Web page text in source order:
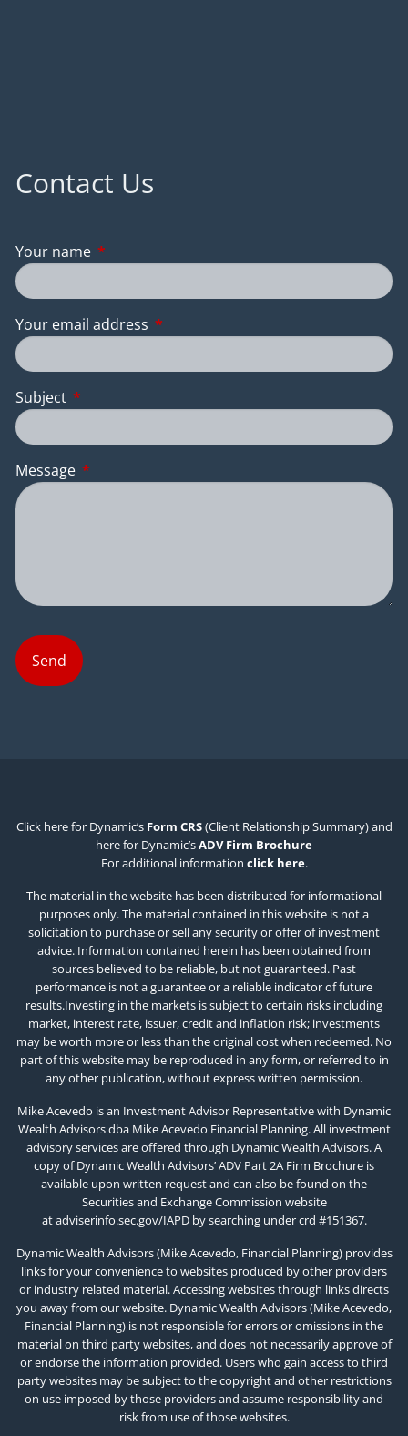
Contact Us
Your name This field is required.
Your email address This field is required.
Subject This field is required.
Message This field is required.
Click here for Dynamic’s Form CRS(Client Relationship Summary) and
here for Dynamic’sADV Firm Brochure
For additional information click here.
The material in the website has been distributed for informational
purposes only. The material contained in this website is not a
solicitation to purchase or sell any security or offer of investment
advice. Information contained herein has been obtained from
sources believed to be reliable, but not guaranteed. Past
performance is not a guarantee or a reliable indicator of future
results.Investing in the markets is subject to certain risks including
market, interest rate, issuer, credit and inflation risk; investments
may be worth more or less than the original cost when redeemed. No
part of this website may be reproduced in any form, or referred to in
any other publication, without express written permission.
Mike Acevedo is an Investment Advisor Representative with Dynamic
Wealth Advisors dba Mike Acevedo Financial Planning. All investment
advisory services are offered through Dynamic Wealth Advisors. A
copy of Dynamic Wealth Advisors’ ADV Part 2A Firm Brochure is
available upon written request and can also be found on the
Securities and Exchange Commission website
atadviserinfo.sec.gov/IAPDby searching under crd #151367.
Dynamic Wealth Advisors (Mike Acevedo, Financial Planning) provides
links for your convenience to websites produced by other providers
or industry related material. Accessing websites through links directs
you away from our website. Dynamic Wealth Advisors (Mike Acevedo,
Financial Planning) is not responsible for errors or omissions in the
material on third party websites, and does not necessarily approve of
or endorse the information provided. Users who gain access to third
party websites may be subject to the copyright and other restrictions
on use imposed by those providers and assume responsibility and
risk from use of those websites.